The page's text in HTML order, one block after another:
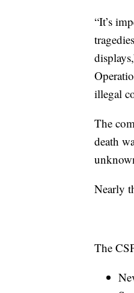
“It’s
illegal
The
death
Nearly
The